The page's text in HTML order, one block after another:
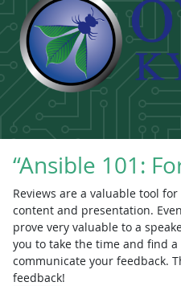
“Ansible 101:
Reviews are a valuable tool
content and presentation.
prove very valuable to a
you to take the time and find
communicate your feedback.
feedback!